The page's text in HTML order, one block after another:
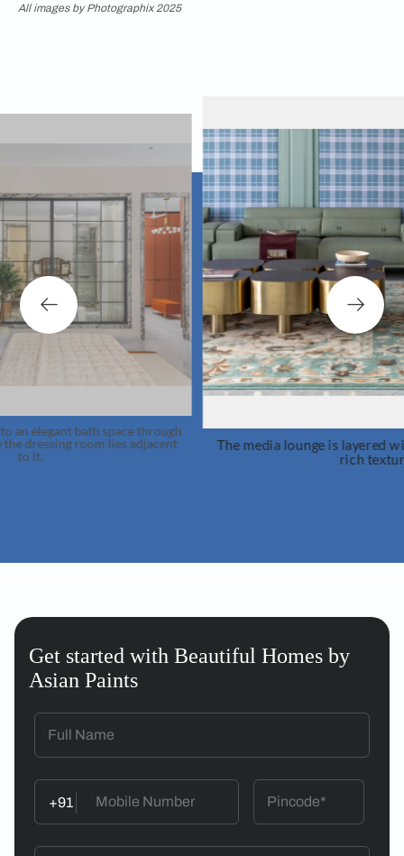
All images by Photographix 2025
Get started with Beautiful Homes by
Asian Paints
+91